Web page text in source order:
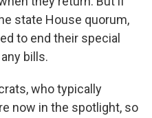
state House quorum,
to end their special
bills.
who typically
now in the spotlight, so